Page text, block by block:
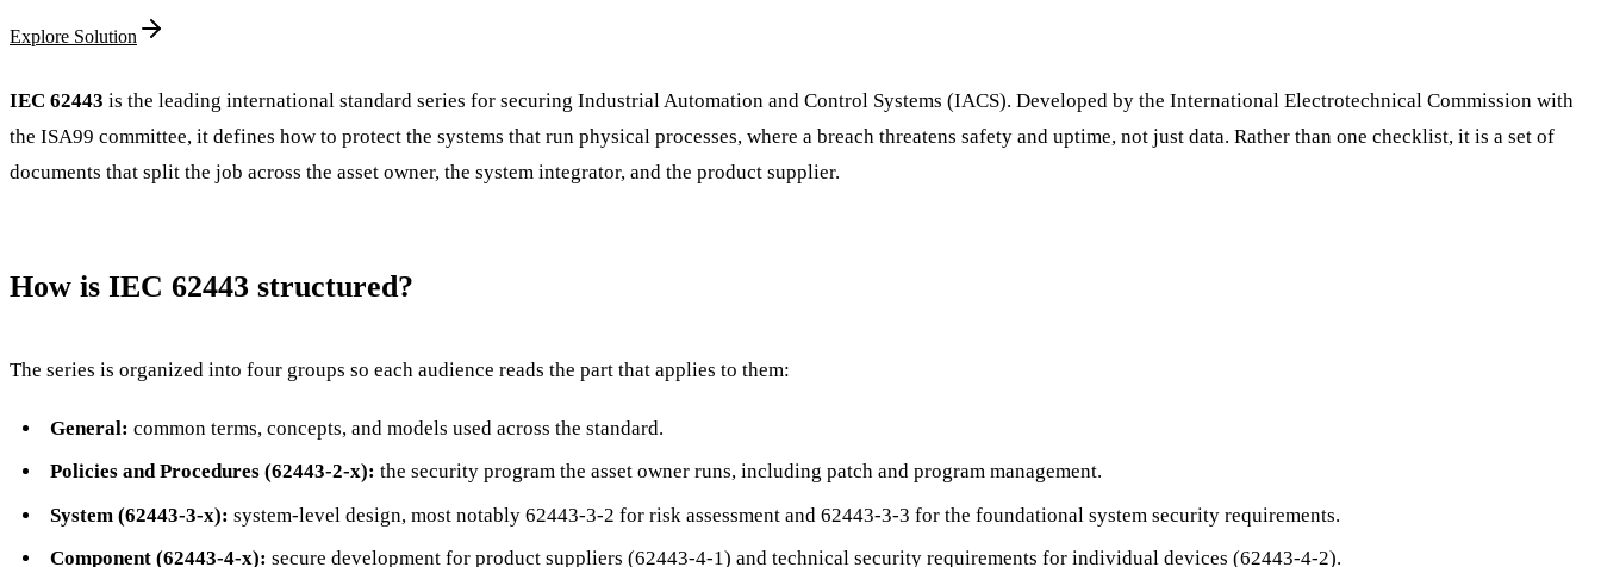
Explore Solution
IEC 62443 is the leading international standard series for securing Industrial Automation and Control Systems (IACS). Developed by the International Electrotechnical Commission with
the ISA99 committee, it defines how to protect the systems that run physical processes, where a breach threatens safety and uptime, not just data. Rather than one checklist, it is a set of
documents that split the job across the asset owner, the system integrator, and the product supplier.
How is IEC 62443 structured?
The series is organized into four groups so each audience reads the part that applies to them:
General: common terms, concepts, and models used across the standard.
Policies and Procedures (62443-2-x): the security program the asset owner runs, including patch and program management.
System (62443-3-x): system-level design, most notably 62443-3-2 for risk assessment and 62443-3-3 for the foundational system security requirements.
Component (62443-4-x): secure development for product suppliers (62443-4-1) and technical security requirements for individual devices (62443-4-2).